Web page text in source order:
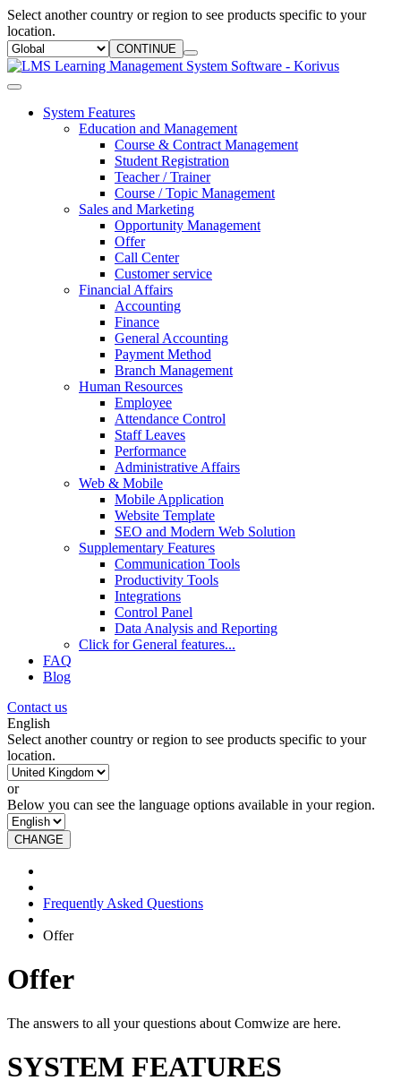
Select another country or region to see products specific to your
location.
CONTINUE
System Features
Education and Management
Course & Contract Management
Student Registration
Teacher / Trainer
Course / Topic Management
Sales and Marketing
Opportunity Management
Offer
Call Center
Customer service
Financial Affairs
Accounting
Finance
General Accounting
Payment Method
Branch Management
Human Resources
Employee
Attendance Control
Staff Leaves
Performance
Administrative Affairs
Web & Mobile
Mobile Application
Website Template
SEO and Modern Web Solution
Supplementary Features
Communication Tools
Productivity Tools
Integrations
Control Panel
Data Analysis and Reporting
Click forGeneral features...
FAQ
Blog
Contact us
English
Select another country or region to see products specific to your
location.
or
Below you can see the language options available in your region.
CHANGE
Frequently Asked Questions
Offer
Offer
The answers to all your questions about Comwize are here.
SYSTEM FEATURES